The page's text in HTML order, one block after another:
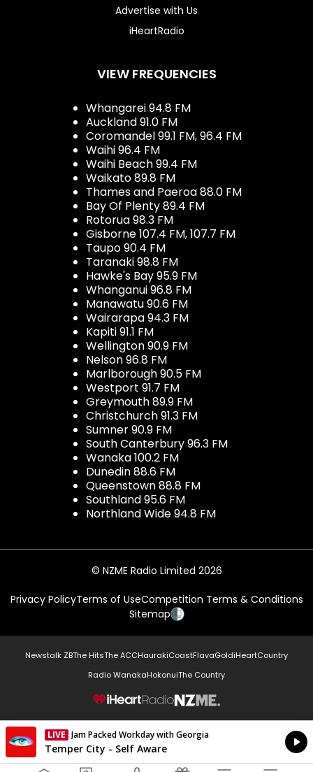
Advertise with Us
iHeartRadio
VIEW FREQUENCIES
Whangarei 94.8 FM
Auckland 91.0 FM
Coromandel 99.1 FM, 96.4 FM
Waihi 96.4 FM
Waihi Beach 99.4 FM
Waikato 89.8 FM
Thames and Paeroa 88.0 FM
Bay Of Plenty 89.4 FM
Rotorua 98.3 FM
Gisborne 107.4 FM, 107.7 FM
Taupo 90.4 FM
Taranaki 98.8 FM
Hawke's Bay 95.9 FM
Whanganui 96.8 FM
Manawatu 90.6 FM
Wairarapa 94.3 FM
Kapiti 91.1 FM
Wellington 90.9 FM
Nelson 96.8 FM
Marlborough 90.5 FM
Westport 91.7 FM
Greymouth 89.9 FM
Christchurch 91.3 FM
Sumner 90.9 FM
South Canterbury 96.3 FM
Wanaka 100.2 FM
Dunedin 88.6 FM
Queenstown 88.8 FM
Southland 95.6 FM
Northland Wide 94.8 FM
© NZME Radio Limited 2026
Privacy PolicyTerms of UseCompetition Terms & Conditions
Sitemap
Newstalk ZBThe HitsThe ACCHaurakiCoastFlavaGoldiHeartCountry
Radio WanakaHokonuiThe Country
NZME.
LIVE Jam Packed Workday with Georgia
Currently On Air
Temper City - Self Aware